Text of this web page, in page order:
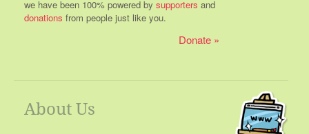
we have been 100% powered by supporters and
donations from people just like you.
Donate
About Us